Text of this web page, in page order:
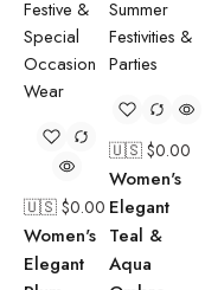
🇺🇸 $0.00
Women's
Elegant
🇺🇸 $0.00
Women's
Elegant
Teal &
Aqua